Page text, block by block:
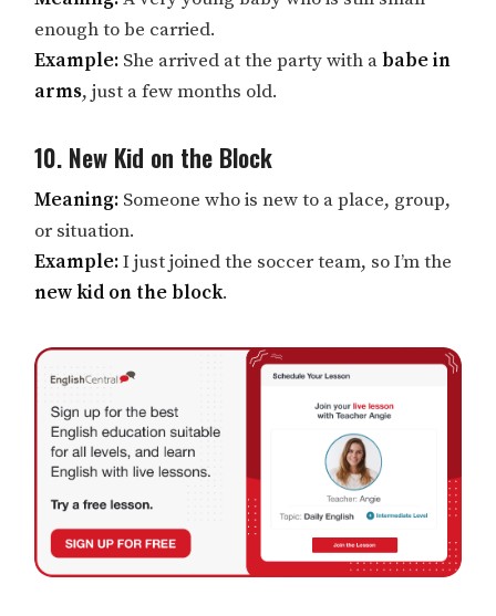
enough to be carried.
Example: She arrived at the party with ababe in
arms, just a few months old.
10. New Kid on the Block
Meaning: Someone who is new to a place, group,
or situation.
Example:I just joined the soccer team, so I’m the
new kid on the block.